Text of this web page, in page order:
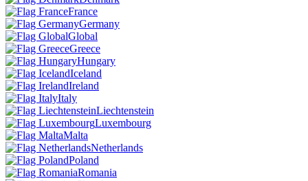
France
Germany
Global
Greece
Hungary
Iceland
Ireland
Italy
Liechtenstein
Luxembourg
Malta
Netherlands
Poland
Romania